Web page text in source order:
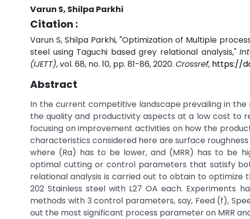
Varun S, Shilpa Parkhi
Citation :
Varun S, Shilpa Parkhi, "Optimization of Multiple
steel using Taguchi based grey relational analysis,"
(IJETT), vol. 68, no. 10, pp. 81-86, 2020. Crossref, https://
Abstract
In the current competitive landscape prevailing in
the quality and productivity aspects at a low cost to
focusing on improvement activities on how the
characteristics considered here are surface
where (Ra) has to be lower, and (MRR) has to be
optimal cutting or control parameters that satisfy
relational analysis is carried out to obtain to optimize
202 Stainless steel with L27 OA each. Experiments
methods with 3 control parameters, say, Feed (f),
out the most significant process parameter on MRR